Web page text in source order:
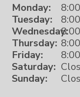
Monday:
Tuesday:
Wednesday:
Thursday:
Friday:
Saturday:
Sunday: